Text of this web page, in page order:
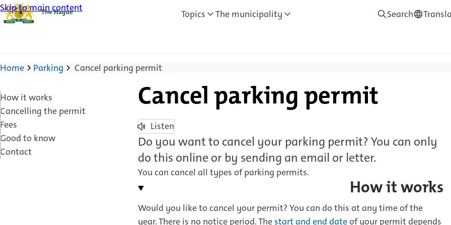
Skip to main content
Topics The municipality Search—
Home Parking Cancel parking permit
How it works
Cancelling the permit
Fees
Good to know
Contact
Cancel parking permit
Listen
Do you want to cancel your parking permit? You can only
do this online or by sending an email or letter.
You can cancel all types of parking permits.
How it works
Would you like to cancel your permit? You can do this at any time of the
year. There is no notice period. The start and end dateof your permit depends